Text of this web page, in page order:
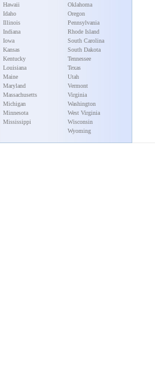
Hawaii
Idaho
Illinois
Indiana
Iowa
Kansas
Kentucky
Louisiana
Maine
Maryland
Massachusetts
Michigan
Minnesota
Mississippi
Oklahoma
Oregon
Pennsylvania
Rhode Island
South Carolina
South Dakota
Tennessee
Texas
Utah
Vermont
Virginia
Washington
West Virginia
Wisconsin
Wyoming